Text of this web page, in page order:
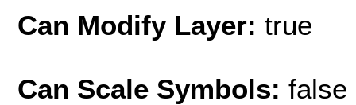
Can Modify Layer: true
Can Scale Symbols: false